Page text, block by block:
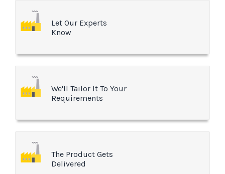
Let Our Experts
Know
We'll Tailor It To Your
Requirements
The Product Gets
Delivered